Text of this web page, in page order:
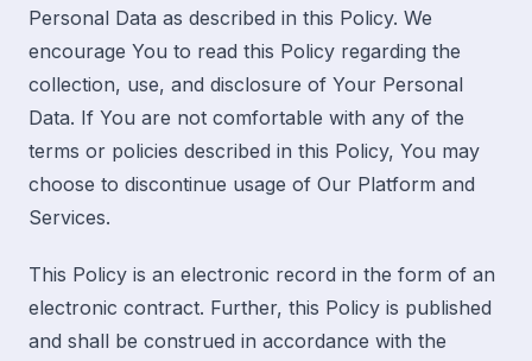
Personal Data as described in this Policy. We
encourage You to read this Policy regarding the
collection, use, and disclosure of Your Personal
Data. If You are not comfortable with any of the
terms or policies described in this Policy, You may
choose to discontinue usage of Our Platform and
Services.
This Policy is an electronic record in the form of an
electronic contract. Further, this Policy is published
and shall be construed in accordance with the